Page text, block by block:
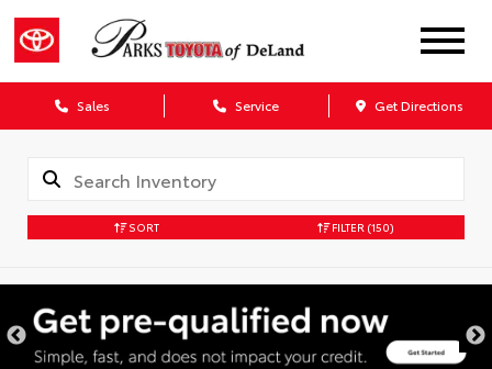
Sales Service Get Directions
SORT FILTER (150)